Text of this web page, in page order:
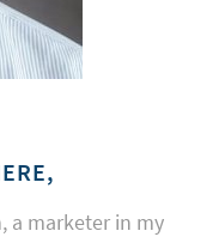
a marketer in my